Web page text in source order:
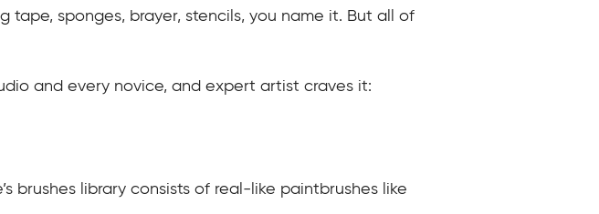
tape, sponges, brayer, stencils, you name it. But all of
and every novice, and expert artist craves it:
brushes library consists of real-like paintbrushes like